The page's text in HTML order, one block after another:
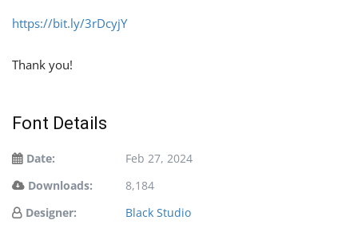
https://bit.ly/3rDcyjY
Thank you!
Font Details
Date:
Feb 27, 2024
Downloads:
8,184
Designer:
Black Studio